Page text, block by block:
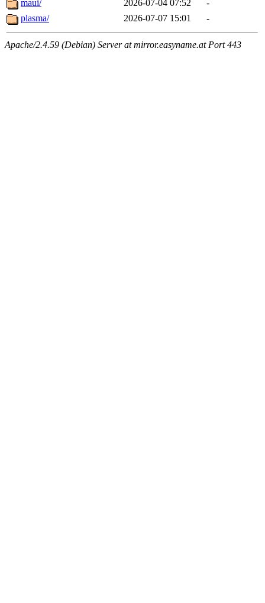
maui/ 2026-07-04 07:52
-
plasma/
2026-07-07 15:01 -
Apache/2.4.59 (Debian) Server at mirror.easyname.at Port 443